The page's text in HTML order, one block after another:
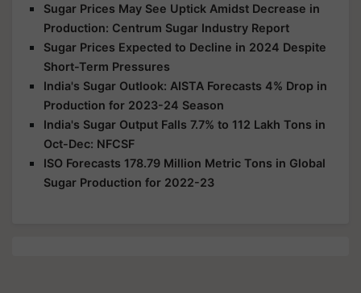
Sugar Prices May See Uptick Amidst Decrease in
Production: Centrum Sugar Industry Report
Sugar Prices Expected to Decline in 2024 Despite
Short-Term Pressures
India's Sugar Outlook: AISTA Forecasts 4% Drop in
Production for 2023-24 Season
India's Sugar Output Falls 7.7% to 112 Lakh Tons in
Oct-Dec: NFCSF
ISO Forecasts 178.79 Million Metric Tons in Global
Sugar Production for 2022-23